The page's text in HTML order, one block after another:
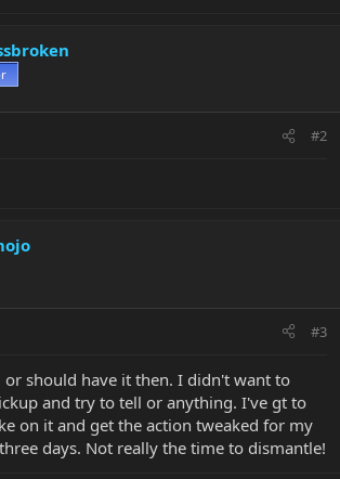
#2
#3
or should have it then. I didn't want to
and try to tell or anything. I've gt to
on it and get the action tweaked for my
days. Not really the time to dismantle!